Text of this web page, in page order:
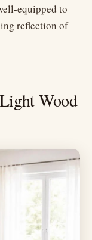
equipped to
reflection of
Wood